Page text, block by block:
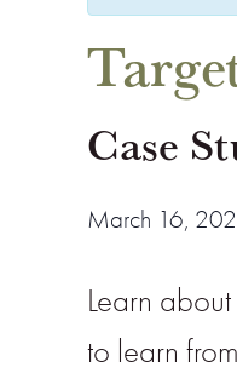
Case
March 16,
Learn
to learn